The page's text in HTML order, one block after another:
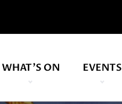
WHAT'S ON EVENTS